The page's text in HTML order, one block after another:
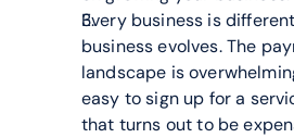
Every business is
business evolves. The
landscape is
easy to sign up for a
that turns out to be